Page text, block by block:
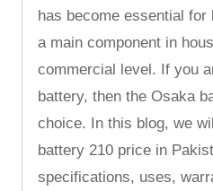
has become essential for
a main component in
commercial level. If you
battery, then the Osaka
choice. In this blog, we
battery 210 price in
specifications, uses,